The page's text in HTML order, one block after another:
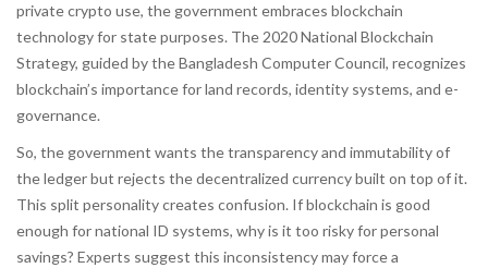
private crypto use, the government embraces blockchain
technology for state purposes. The 2020 National Blockchain
Strategy, guided by the Bangladesh Computer Council, recognizes
blockchain’s importance for land records, identity systems, and e-
governance.
So, the government wants the transparency and immutability of
the ledger but rejects the decentralized currency built on top of it.
This split personality creates confusion. If blockchain is good
enough for national ID systems, why is it too risky for personal
savings? Experts suggest this inconsistency may force a